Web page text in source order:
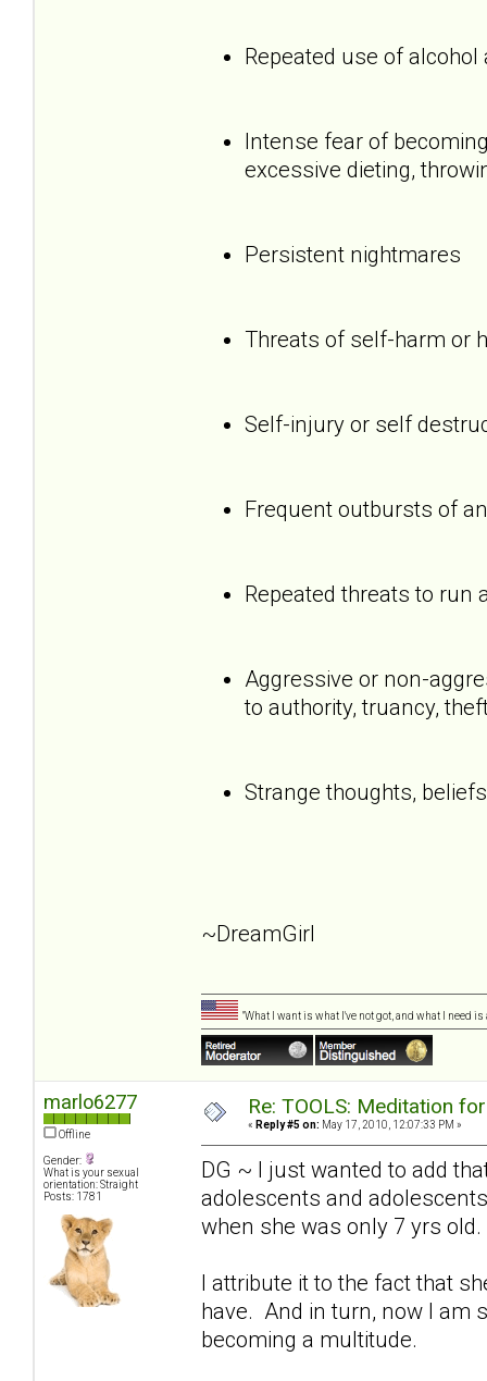
Repeated use of
Intense fear of
excessive dieting,
Persistent nightmares
Threats of self-harm or
Self-injury or self
Frequent outbursts of
Repeated threats to run
Aggressive or non-
to authority, truancy,
Strange thoughts,
~DreamGirl
"What I want is what I've not got, and what I need is
marlo6277
Offline
Gender:
What is your sexual
orientation: Straight
Posts: 1781
Re: TOOLS: Meditation
« Reply #5 on: May 17, 2010, 12:07:33 PM »
DG ~ I just wanted to add
adolescents and
when she was only 7 yrs old.
I attribute it to the fact that
have. And in turn, now I am
becoming a multitude.